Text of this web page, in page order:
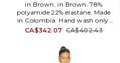
in Brown. in Brown. 78%
polyamide 22% elastane. Made
in Colombia. Hand wash only.
Pull-on styling. Item sold as a
MAYR-WX28. BK-279-BBW.
CA$342.07 CA$402.43